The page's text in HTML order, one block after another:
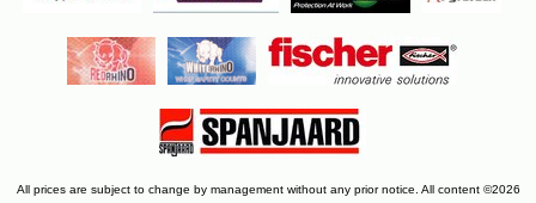
All prices are subject to change by management without any prior notice. All content ©2026